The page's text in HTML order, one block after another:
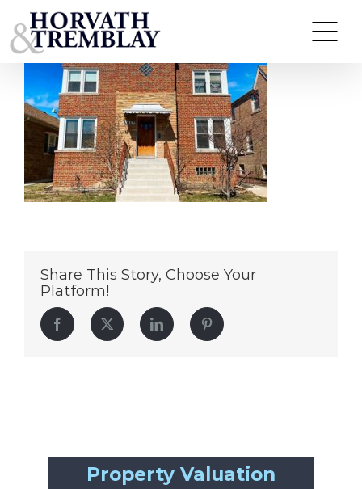
to
content
6012-W-Eddy-St
Share This Story, Choose Your
Platform!
Facebook Twitter LinkedIn Pinterest
Property Valuation